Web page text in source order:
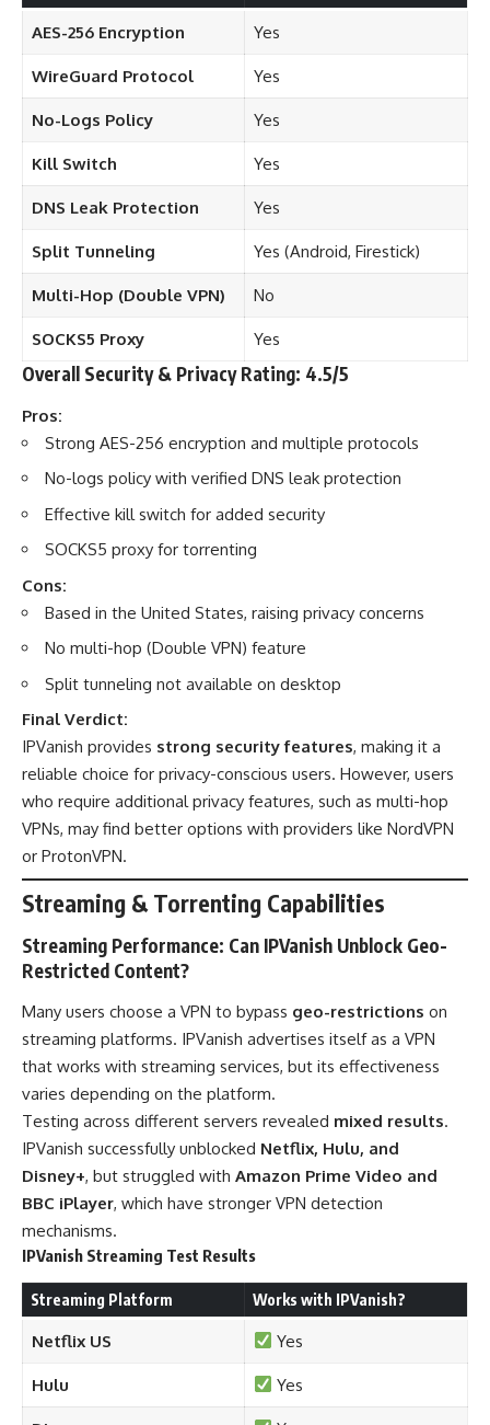
AES-256 Encryption Yes
WireGuard Protocol Yes
No-Logs Policy Yes
Kill Switch Yes
DNS Leak Protection Yes
Split Tunneling Yes (Android, Firestick)
Multi-Hop (Double VPN) No
SOCKS5 Proxy Yes
Overall Security & Privacy Rating: 4.5/5
Pros:
Strong AES-256 encryption and multiple protocols
No-logs policy with verified DNS leak protection
Effective kill switch for added security
SOCKS5 proxy for torrenting
Cons:
Based in the United States, raising privacy concerns
No multi-hop (Double VPN) feature
Split tunneling not available on desktop
Final Verdict:
IPVanish provides strong security features, making it a
reliable choice for privacy-conscious users. However, users
who require additional privacy features, such as multi-hop
VPNs, may find better options with providers like NordVPN
or ProtonVPN.
Streaming & Torrenting Capabilities
Streaming Performance: Can IPVanish Unblock Geo-
Restricted Content?
Many users choose a VPN to bypass geo-restrictions on
streaming platforms. IPVanish advertises itself as a VPN
that works with streaming services, but its effectiveness
varies depending on the platform.
Testing across different servers revealed mixed results.
IPVanish successfully unblocked Netflix, Hulu, and
Disney+, but struggled with Amazon Prime Video and
BBC iPlayer, which have stronger VPN detection
mechanisms.
IPVanish Streaming Test Results
Streaming Platform Works with IPVanish?
Netflix US Yes
Hulu Yes